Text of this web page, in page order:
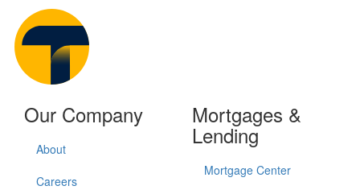
Our Company
About
Careers
Mortgages &
Lending
Mortgage Center